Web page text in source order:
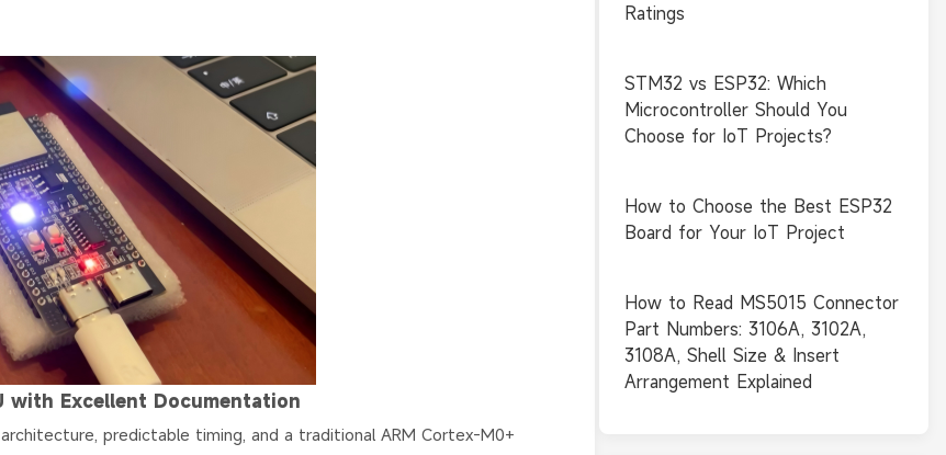
with Excellent Documentation
predictable timing, and a traditional ARM Cortex-M0+
Ratings
STM32 vs ESP32: Which
Microcontroller Should You
Choose for IoT Projects?
How to Choose the Best ESP32
Board for Your IoT Project
How to Read MS5015 Connector
Part Numbers: 3106A, 3102A,
3108A, Shell Size & Insert
Arrangement Explained